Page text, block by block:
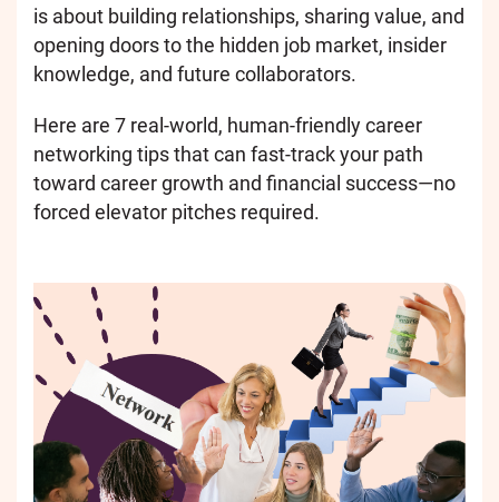
is about building relationships, sharing value, and
opening doors to the hidden job market, insider
knowledge, and future collaborators.
Here are 7 real-world, human-friendly career
networking tips that can fast-track your path
toward career growth and financial success—no
forced elevator pitches required.